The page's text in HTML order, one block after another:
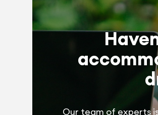
Our team of experts